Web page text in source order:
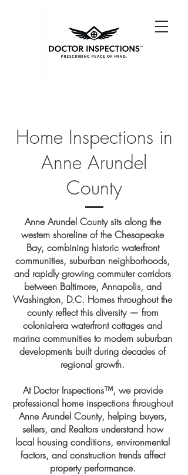
Home Inspections in
Anne Arundel
County
Anne Arundel County sits along the
western shoreline of the Chesapeake
Bay, combining historic waterfront
communities, suburban neighborhoods,
and rapidly growing commuter corridors
between Baltimore, Annapolis, and
Washington, D.C. Homes throughout the
county reflect this diversity — from
colonial-era waterfront cottages and
marina communities to modern suburban
developments built during decades of
regional growth.
At Doctor Inspections™, we provide
professional home inspections throughout
Anne Arundel County, helping buyers,
sellers, and Realtors understand how
local housing conditions, environmental
factors, and construction trends affect
property performance.